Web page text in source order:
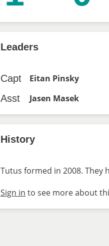
Leaders
Capt
Eitan Pinsky
Asst
Jasen Masek
History
Tutus formed in 2008. They
Sign in to see more about